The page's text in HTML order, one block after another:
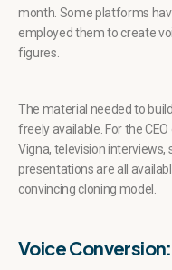
month. Some platforms
employed them to create
figures.
The material needed to
freely available. For the
Vigna, television interviews,
presentations are all
convincing cloning model.
Voice